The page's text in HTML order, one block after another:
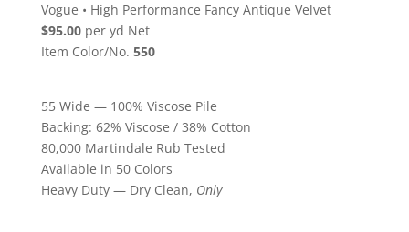
Vogue • High Performance Fancy Antique Velvet
$95.00per yd Net
Item Color/No. 550
55 Wide — 100% Viscose Pile
Backing: 62% Viscose / 38% Cotton
80,000 Martindale Rub Tested
Available in 50 Colors
Heavy Duty — Dry Clean, Only